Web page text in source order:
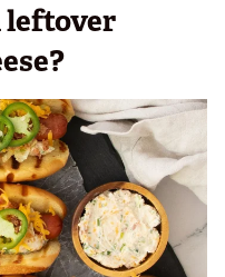
leftover